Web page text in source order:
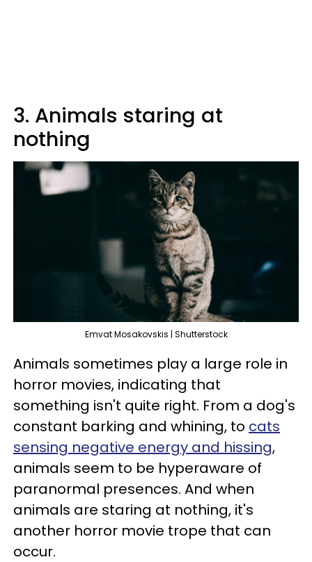
3. Animals staring at
nothing
Emvat Mosakovskis | Shutterstock
Animals sometimes play a large role in
horror movies, indicating that
something isn't quite right. From a dog's
constant barking and whining, to cats
sensing negative energy and hissing,
animals seem to be hyperaware of
paranormal presences. And when
animals are staring at nothing, it's
another horror movie trope that can
occur.